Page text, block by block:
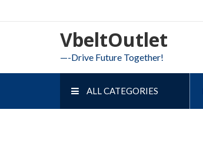
to
VbeltOutlet
—-Drive Future Together!
ALL CATEGORIES